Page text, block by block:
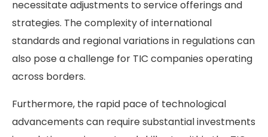
necessitate adjustments to service offerings and
strategies. The complexity of international
standards and regional variations in regulations can
also pose a challenge for TIC companies operating
across borders.
Furthermore, the rapid pace of technological
advancements can require substantial investments